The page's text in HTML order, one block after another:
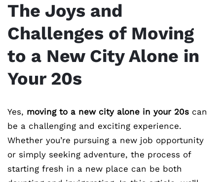
The Joys and
Challenges of Moving
to a New City Alone in
Your 20s
Yes, moving to a new city alone in your 20s can
be a challenging and exciting experience.
Whether you’re pursuing a new job opportunity
or simply seeking adventure, the process of
starting fresh in a new place can be both